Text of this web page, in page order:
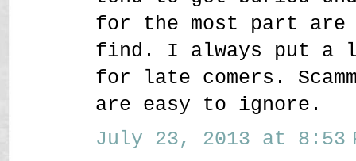
for the most part
find. I always put a
for late comers.
are easy to ignore.
July 23, 2013 at 8:53